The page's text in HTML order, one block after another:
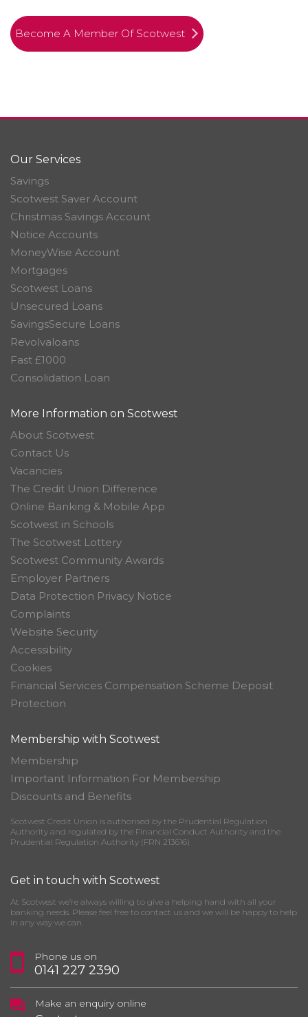
Become A Member Of Scotwest
Our Services
Savings
Scotwest Saver Account
Christmas Savings Account
Notice Accounts
MoneyWise Account
Mortgages
Scotwest Loans
Unsecured Loans
SavingsSecure Loans
Revolvaloans
Fast £1000
Consolidation Loan
More Information on Scotwest
About Scotwest
Contact Us
Vacancies
The Credit Union Difference
Online Banking & Mobile App
Scotwest in Schools
The Scotwest Lottery
Scotwest Community Awards
Employer Partners
Data Protection Privacy Notice
Complaints
Website Security
Accessibility
Cookies
Financial Services Compensation Scheme Deposit
Protection
Membership with Scotwest
Membership
Important Information For Membership
Discounts and Benefits
Scotwest Credit Union is authorised by the Prudential Regulation
Authority and regulated by the Financial Conduct Authority and the
Prudential Regulation Authority (FRN 213616)
Get in touch with Scotwest
At Scotwest we’re always willing to give a helping hand with all your
banking needs. Please feel free to contact us and we will be happy to help
in any way we can.
Phone us on
0141 227 2390
Make an enquiry online